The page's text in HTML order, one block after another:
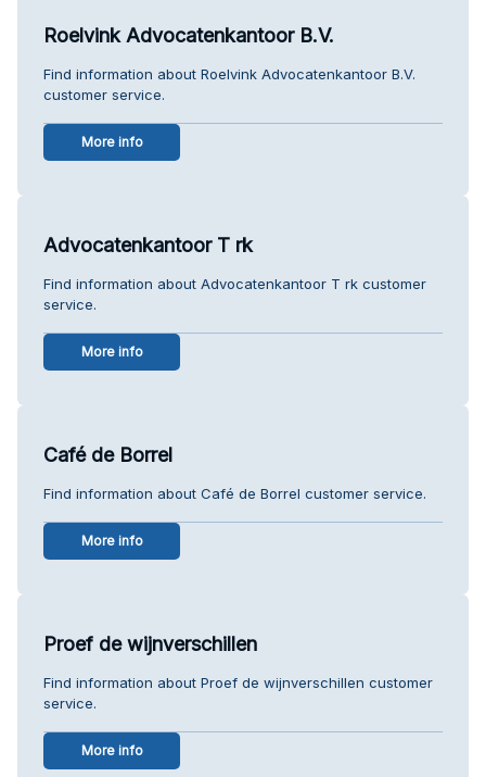
Roelvink Advocatenkantoor B.V.
Find information about Roelvink Advocatenkantoor B.V.
customer service.
More info
Advocatenkantoor T rk
Find information about Advocatenkantoor T rk customer
service.
More info
Café de Borrel
Find information about Café de Borrel customer service.
More info
Proef de wijnverschillen
Find information about Proef de wijnverschillen customer
service.
More info